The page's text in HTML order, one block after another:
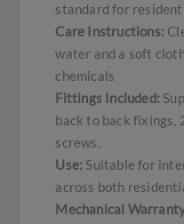
standard for
Care Instructions:
water and a soft
chemicals
Fittings Included:
back to back fixings,
screws.
Use: Suitable for
across both
Mechanical